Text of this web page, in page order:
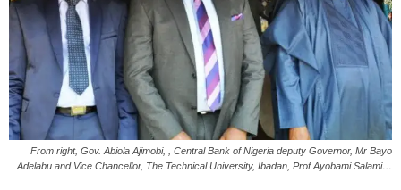
From right, Gov. Abiola Ajimobi, , Central Bank of Nigeria deputy Governor, Mr Bayo
Adelabu and Vice Chancellor, The Technical University, Ibadan, Prof Ayobami Salami…